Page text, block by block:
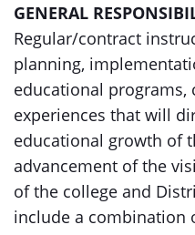
GENERAL
Regular/contract
planning,
educational programs,
experiences that will
educational growth of
advancement of the
of the college and
include a combination